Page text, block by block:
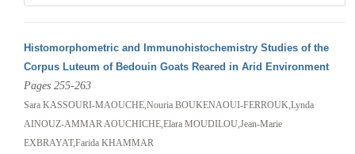
Histomorphometric and Immunohistochemistry Studies of the
Corpus Luteum of Bedouin Goats Reared in Arid Environment
Pages 255-263
Sara KASSOURI-MAOUCHE,Nouria BOUKENAOUI-FERROUK,Lynda
AINOUZ-AMMAR AOUCHICHE,Elara MOUDILOU,Jean-Marie
EXBRAYAT,Farida KHAMMAR